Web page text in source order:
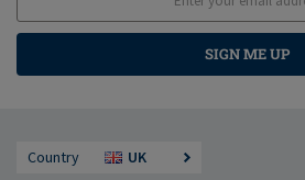
SIGN ME UP
Country UK